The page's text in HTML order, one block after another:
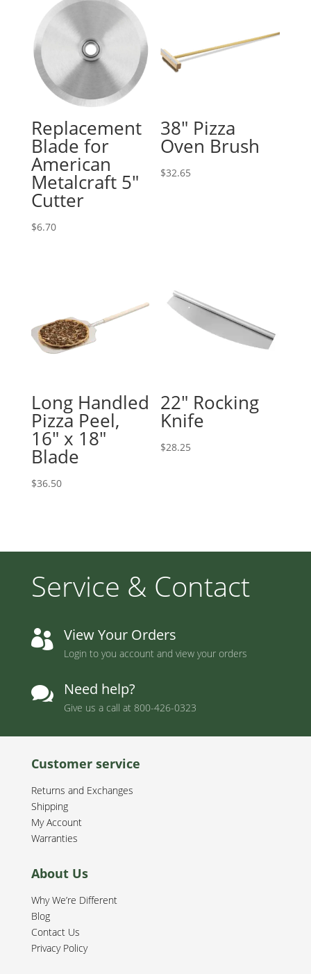
Replacement
Blade for
American
Metalcraft 5″
Cutter
$6.70
38″ Pizza
Oven Brush
$32.65
Long Handled
Pizza Peel,
16″ x 18″
Blade
$36.50
22″ Rocking
Knife
$28.25
Service & Contact
 View Your Orders
Login to you account and view your orders
 Need help?
Give us a call at 800-426-0323
Customer service
Returns and Exchanges
Shipping
My Account
Warranties
About Us
Why We’re Different
Blog
Contact Us
Privacy Policy